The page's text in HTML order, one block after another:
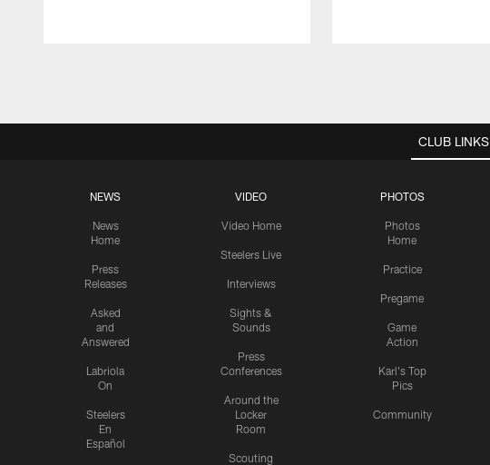
CLUB LINKS
NEWS
News
Home
Press
Releases
Asked
and
Answered
Labriola
On
Steelers
En
Español
VIDEO
Video Home
Steelers Live
Interviews
Sights &
Sounds
Press
Conferences
Around the
Locker
Room
Scouting
PHOTOS
Photos
Home
Practice
Pregame
Game
Action
Karl's Top
Pics
Community